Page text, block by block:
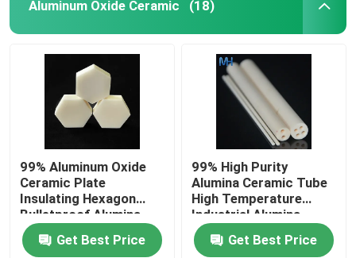
Aluminum Oxide Ceramic (18)
99% Aluminum Oxide
Ceramic Plate
Insulating Hexagon
Bulletproof Alumina
Ceramic Sheet
Get Best Price
99% High Purity
Alumina Ceramic Tube
High Temperature
Industrial Alumina
Sleeve
Get Best Price